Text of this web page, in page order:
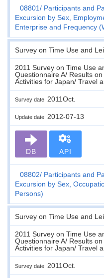
08801
Participants and
Excursion by Sex,
Enterprise and Frequency
Survey on Time Use and
2011 Survey on Time Use
Questionnaire A/ Results
Activities for Japan/ Travel
Survey date 2011Oct.
Update date 2012-07-13
DB API
08802
Participants and
Excursion by Sex,
Persons)
Survey on Time Use and
2011 Survey on Time Use
Questionnaire A/ Results
Activities for Japan/ Travel
Survey date 2011Oct.